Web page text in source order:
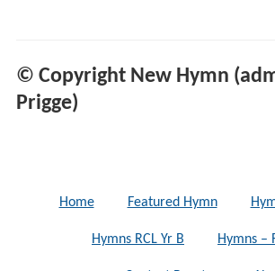
© Copyright New Hymn
Prigge)
Home Featured Hymn
Hymns RCL Yr B Hymns –